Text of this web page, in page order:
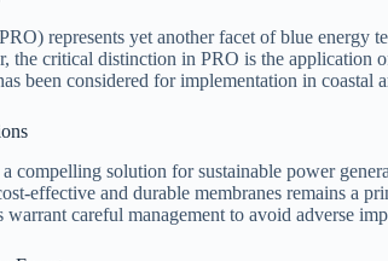
represents yet another facet of blue
the critical distinction in PRO is the application
been considered for implementation in
compelling solution for sustainable power
effective and durable membranes remains a
warrant careful management to avoid adverse